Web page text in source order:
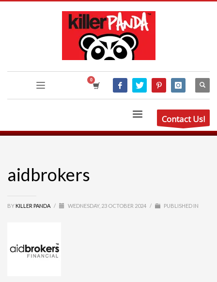
Contact Us!
aidbrokers
BY KILLER PANDA / WEDNESDAY, 23 OCTOBER 2024 / PUBLISHED IN